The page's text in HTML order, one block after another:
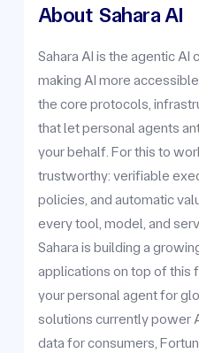
About Sahara AI
Sahara AI is the agentic
making AI more
the core protocols,
that let personal agents
your behalf. For this to
trustworthy: verifiable
policies, and automatic
every tool, model, and
Sahara is building a
applications on top of this
your personal agent for
solutions currently power
data for consumers,